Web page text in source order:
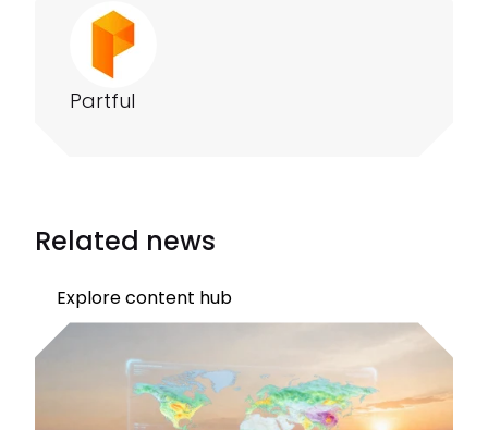
Partful
Related news
Explore content hub